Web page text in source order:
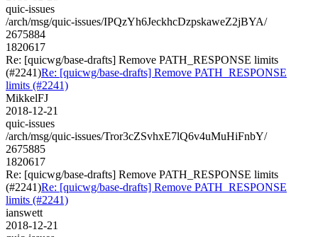
quic-issues
/arch/msg/quic-issues/IPQzYh6JeckhcDzpskaweZ2jBYA/
2675884
1820617
Re: [quicwg/base-drafts] Remove PATH_RESPONSE limits
(#2241)Re: [quicwg/base-drafts] Remove PATH_RESPONSE
limits (#2241)
MikkelFJ
2018-12-21
quic-issues
/arch/msg/quic-issues/Tror3cZSvhxE7lQ6v4uMuHiFnbY/
2675885
1820617
Re: [quicwg/base-drafts] Remove PATH_RESPONSE limits
(#2241)Re: [quicwg/base-drafts] Remove PATH_RESPONSE
limits (#2241)
ianswett
2018-12-21